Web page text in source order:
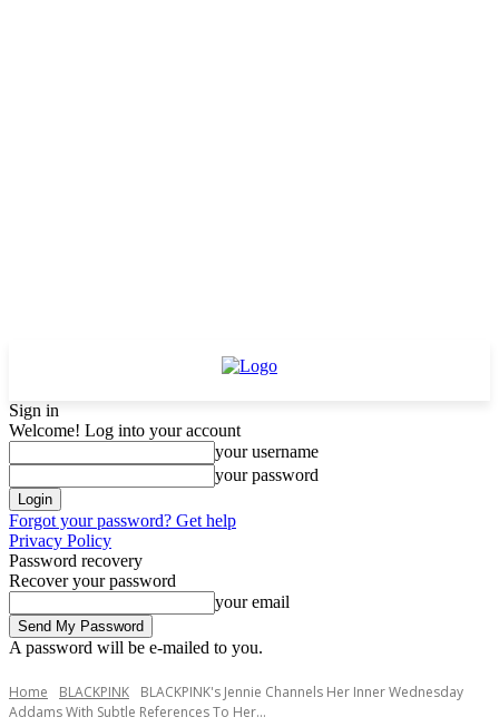
Sign in
Welcome! Log into your account
your username
your password
Forgot your password? Get help
Privacy Policy
Password recovery
Recover your password
your email
A password will be e-mailed to you.
Home BLACKPINK
BLACKPINK's Jennie Channels Her Inner Wednesday
Addams With Subtle References To Her...